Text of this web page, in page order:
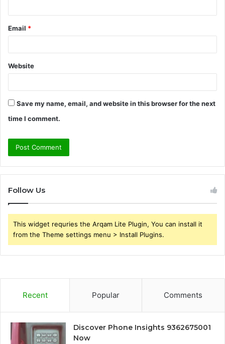
Email *
Website
Save my name, email, and website in this browser for the next
time I comment.
Follow Us
This widget requries the Arqam Lite Plugin, You can install it
from the Theme settings menu > Install Plugins.
Recent Popular Comments
Discover Phone Insights 9362675001
Now